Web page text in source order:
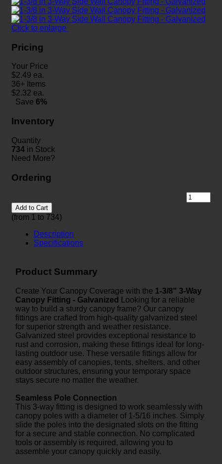
Click to enlarge
Pricing
Your Price
$2.49 ea.
36+ Items
$2.32 ea.
Save 6%
Inventory
Quantity
734 in Stock
Need More?
Ordering
Add to Cart
(from 1 to 734)
Description
Specifications
Product Summary
Create Your Canopy Coverage with the 1-3/8" 3-Way
Canopy Fitting - Galvanized
Looking for a reliable
way to build a sturdy canopy frame? Our canopy
fittings are crafted from high-quality galvanized steel
for superior strength and weather resistance.
Galvanized steel provides exceptional resistance to
rust and corrosion, making these fittings ideal for long-
lasting outdoor use. These versatile fittings allow for
easy assembly of canopies, tents, shelters, and other
outdoor structures, ensuring your temporary space
stays secure no matter the weather.
Seamless Pole Connection
This 3-way fitting is designed to work seamlessly with
canopy poles with a diameter of 1-5/16 inches. Simply
slide the poles into the designated slots on the fitting
for a secure and stable connection. No complicated
tools or assembly is required, allowing you to
assemble your canopy quickly and easily.